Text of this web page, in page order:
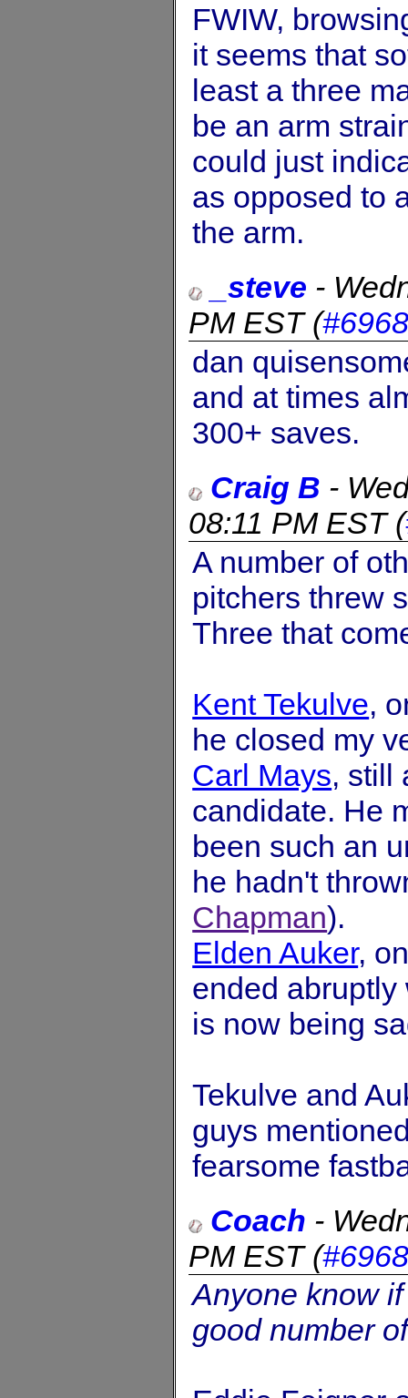
FWIW,
it seems that
least a three
be an arm
could just
as opposed to
the arm.
_steve -
PM EST(
dan
and at times
300+ saves.
Craig B -
08:11 PM EST(
A number of
pitchers threw
Three that
Kent Tekulve,
he closed my
Carl Mays, still
candidate. He
been such an
he hadn't
Chapman).
Elden Auker,
ended abruptly
is now being
Tekulve and
guys
fearsome
Coach -
PM EST(
Anyone know
good number